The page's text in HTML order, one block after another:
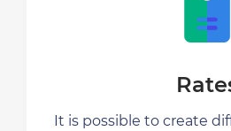
It is possible to create